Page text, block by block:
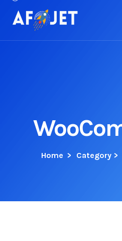
Home > Category >